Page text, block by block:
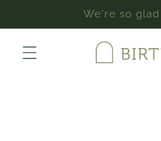
We're so